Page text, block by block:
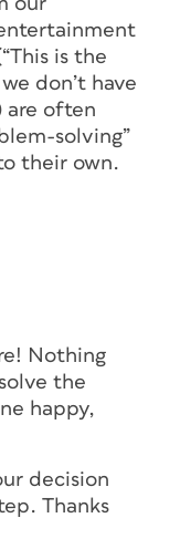
is the
don’t have
are often
solving”
their own.
Nothing
the
happy,
decision
Thanks